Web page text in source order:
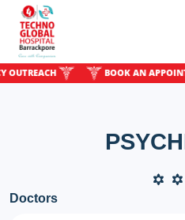
BOOK AN
Doctors